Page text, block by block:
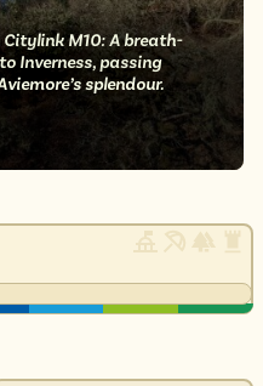
M10: A breath-
Inverness, passing
splendour.